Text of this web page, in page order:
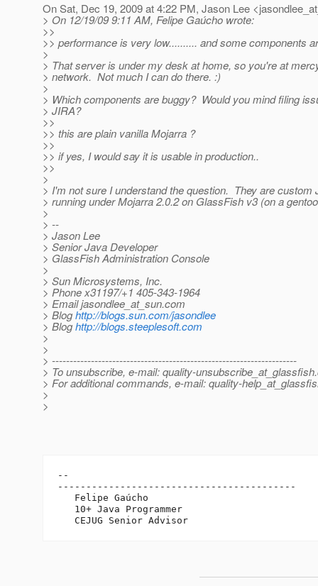
On Sat, Dec 19, 2009 at 4:22 PM, Jason Lee
> On 12/19/09 9:11 AM, Felipe Gaúcho wrote:
>>
>> performance is very low.......... and some components
>
> That server is under my desk at home, so you're at
> network. Not much I can do there. :)
>
> Which components are buggy? Would you mind filing
> JIRA?
>>
>> this are plain vanilla Mojarra ?
>>
>> if yes, I would say it is usable in production..
>>
>
> I'm not sure I understand the question. They are custom
> running under Mojarra 2.0.2 on GlassFish v3 (on a
>
> --
> Jason Lee
> Senior Java Developer
> GlassFish Administration Console
>
> Sun Microsystems, Inc.
> Phone x31197/+1 405-343-1964
> Email jasondlee_at_sun.com
> Bloghttp://blogs.sun.com/jasondlee
> Bloghttp://blogs.steeplesoft.com
>
>
> ---------------------------------------------------------------------
> To unsubscribe, e-mail: quality-unsubscribe_at_glassfish.
> For additional commands, e-mail: quality-
>
>
--
------------------------------------------
   Felipe Gaúcho
   10+ Java Programmer